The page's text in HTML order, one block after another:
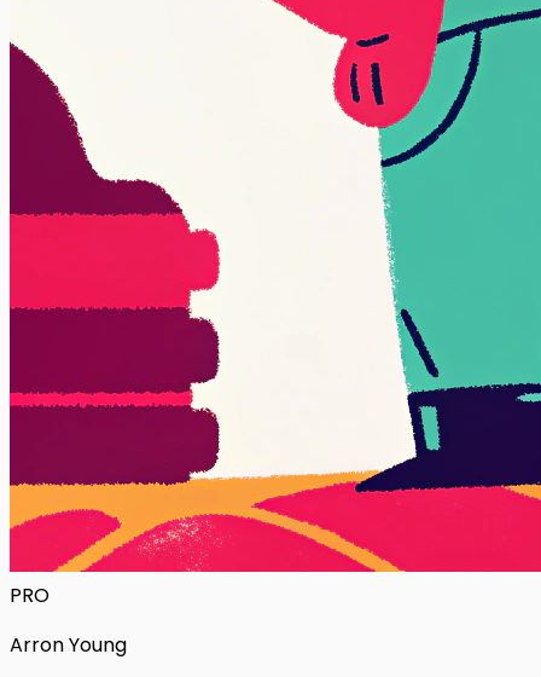
PRO
Arron Young